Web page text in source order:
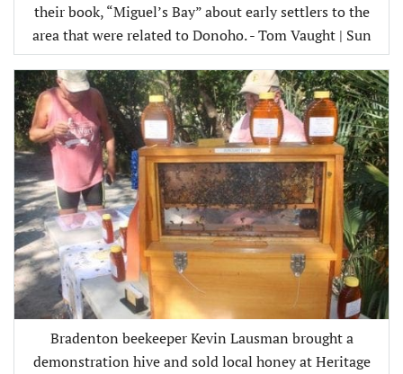
their book, “Miguel’s Bay” about early settlers to the
area that were related to Donoho. - Tom Vaught | Sun
Bradenton beekeeper Kevin Lausman brought a
demonstration hive and sold local honey at Heritage